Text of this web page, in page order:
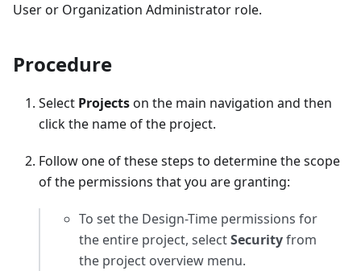
User or Organization Administrator role.
Procedure
Select Projectson the main navigation and then
click the name of the project.
Follow one of these steps to determine the scope
of the permissions that you are granting:
To set the Design-Time permissions for
the entire project, selectSecurityfrom
the project overview menu.